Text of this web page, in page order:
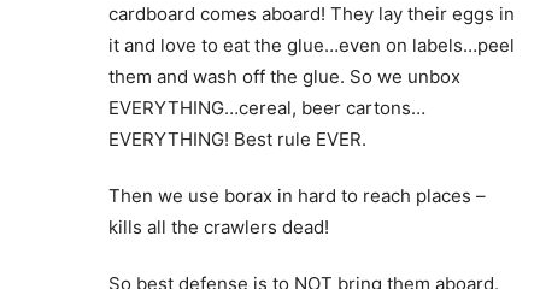
cardboard comes aboard! They lay their eggs in
it and love to eat the glue…even on labels…peel
them and wash off the glue. So we unbox
EVERYTHING…cereal, beer cartons…
EVERYTHING! Best rule EVER.
Then we use borax in hard to reach places –
kills all the crawlers dead!
So best defense is to NOT bring them aboard.